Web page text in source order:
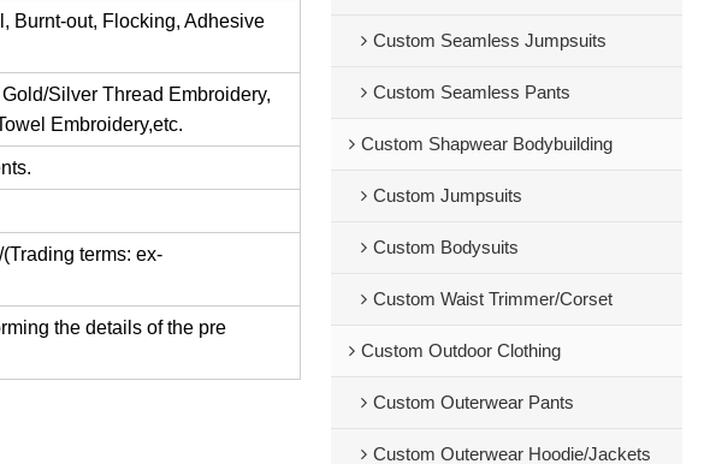
Burnt-out, Flocking, Adhesive
Silver Thread Embroidery,
Embroidery,etc.
terms: ex-
the details of the pre
Custom Seamless Jumpsuits
Custom Seamless Pants
Custom Shapwear Bodybuilding
Custom Jumpsuits
Custom Bodysuits
Custom Waist Trimmer/Corset
Custom Outdoor Clothing
Custom Outerwear Pants
Custom Outerwear Hoodie/Jackets